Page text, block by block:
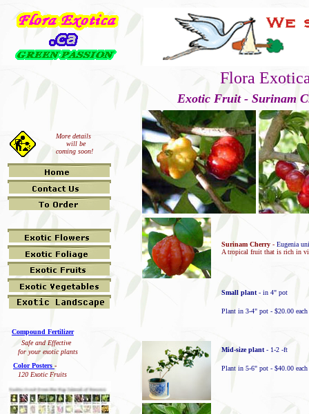
Flora
More details
will be
coming soon!
Compound Fertilizer
Safe and Effective
for your exotic plants
Color Posters -
120 Exotic Fruits
Exotic Fruit - Surinam
Surinam Cherry - Eugenia
A tropical fruit that is rich in
Small plant - in 4" pot
Plant in 3-4" pot - $20.00 each
Mid-size plant - 1-2 -ft
Plant in 5-6" pot - $40.00 each